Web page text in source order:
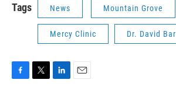
Tags News Mountain Grove
Mercy Clinic Dr. David